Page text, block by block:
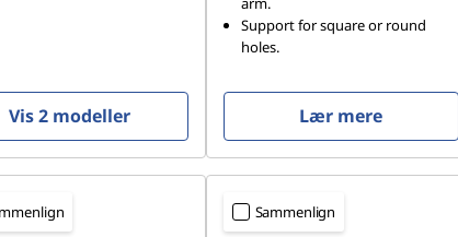
Vis 2 modeller
Support for square or round
holes.
Lær mere
Sammenlign